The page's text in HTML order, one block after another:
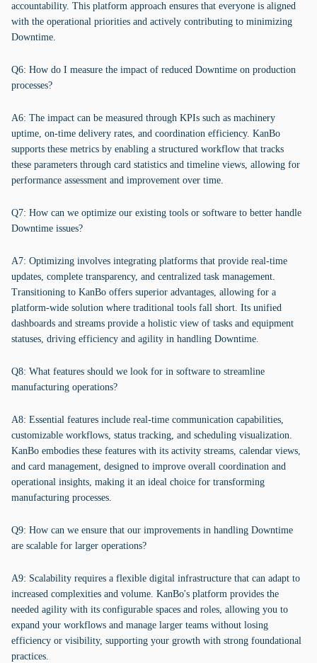
accountability. This platform approach ensures that everyone is aligned
with the operational priorities and actively contributing to minimizing
Downtime.
Q6: How do I measure the impact of reduced Downtime on production
processes?
A6: The impact can be measured through KPIs such as machinery
uptime, on-time delivery rates, and coordination efficiency. KanBo
supports these metrics by enabling a structured workflow that tracks
these parameters through card statistics and timeline views, allowing for
performance assessment and improvement over time.
Q7: How can we optimize our existing tools or software to better handle
Downtime issues?
A7: Optimizing involves integrating platforms that provide real-time
updates, complete transparency, and centralized task management.
Transitioning to KanBo offers superior advantages, allowing for a
platform-wide solution where traditional tools fall short. Its unified
dashboards and streams provide a holistic view of tasks and equipment
statuses, driving efficiency and agility in handling Downtime.
Q8: What features should we look for in software to streamline
manufacturing operations?
A8: Essential features include real-time communication capabilities,
customizable workflows, status tracking, and scheduling visualization.
KanBo embodies these features with its activity streams, calendar views,
and card management, designed to improve overall coordination and
operational insights, making it an ideal choice for transforming
manufacturing processes.
Q9: How can we ensure that our improvements in handling Downtime
are scalable for larger operations?
A9: Scalability requires a flexible digital infrastructure that can adapt to
increased complexities and volume. KanBo's platform provides the
needed agility with its configurable spaces and roles, allowing you to
expand your workflows and manage larger teams without losing
efficiency or visibility, supporting your growth with strong foundational
practices.